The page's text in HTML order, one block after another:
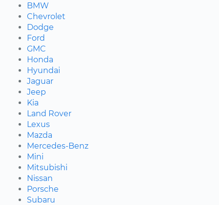
BMW
Chevrolet
Dodge
Ford
GMC
Honda
Hyundai
Jaguar
Jeep
Kia
Land Rover
Lexus
Mazda
Mercedes-Benz
Mini
Mitsubishi
Nissan
Porsche
Subaru